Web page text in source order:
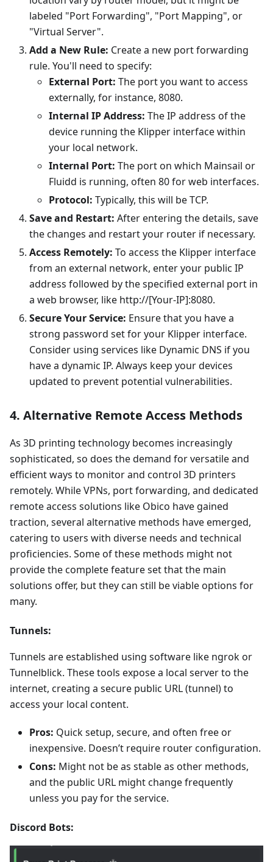
labeled "Port Forwarding", "Port Mapping", or
"Virtual Server".
Add a New Rule: Create a new port forwarding
rule. You'll need to specify:
External Port: The port you want to access
externally, for instance, 8080.
Internal IP Address: The IP address of the
device running the Klipper interface within
your local network.
Internal Port: The port on which Mainsail or
Fluidd is running, often 80 for web interfaces.
Protocol: Typically, this will be TCP.
Save and Restart: After entering the details, save
the changes and restart your router if necessary.
Access Remotely: To access the Klipper interface
from an external network, enter your public IP
address followed by the specified external port in
a web browser, like http://[Your-IP]:8080.
Secure Your Service: Ensure that you have a
strong password set for your Klipper interface.
Consider using services like Dynamic DNS if you
have a dynamic IP. Always keep your devices
updated to prevent potential vulnerabilities.
4. Alternative Remote Access Methods
As 3D printing technology becomes increasingly
sophisticated, so does the demand for versatile and
efficient ways to monitor and control 3D printers
remotely. While VPNs, port forwarding, and dedicated
remote access solutions like Obico have gained
traction, several alternative methods have emerged,
catering to users with diverse needs and technical
proficiencies. Some of these methods might not
provide the complete feature set that the main
solutions offer, but they can still be viable options for
many.
Tunnels:
Tunnels are established using software like ngrok or
Tunnelblick. These tools expose a local server to the
internet, creating a secure public URL (tunnel) to
access your local content.
Pros: Quick setup, secure, and often free or
inexpensive. Doesn’t require router configuration.
Cons: Might not be as stable as other methods,
and the public URL might change frequently
unless you pay for the service.
Discord Bots: